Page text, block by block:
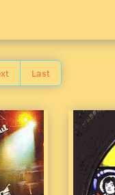
Last